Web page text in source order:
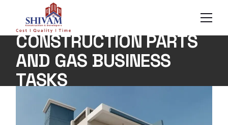
contentCONSTRUCTION PARTS
AND GAS BUSINESS
TASKS